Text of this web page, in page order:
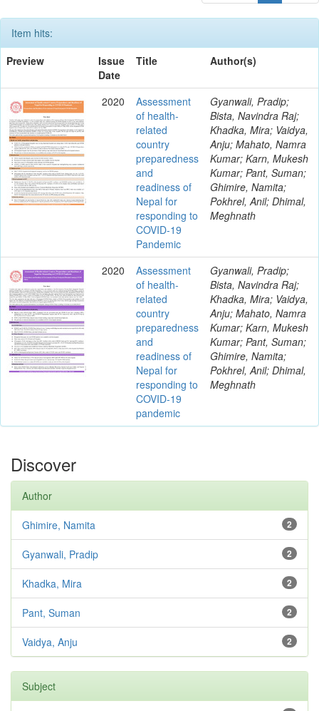
Item hits:
Preview
Issue
Date
Title Author(s)
2020
Assessment
of health-
related
country
preparedness
and
readiness of
Nepal for
responding to
COVID-19
Pandemic
Gyanwali, Pradip;
Bista, Navindra Raj;
Khadka, Mira; Vaidya,
Anju; Mahato, Namra
Kumar; Karn, Mukesh
Kumar; Pant, Suman;
Ghimire, Namita;
Pokhrel, Anil; Dhimal,
Meghnath
2020
Assessment
of health-
related
country
preparedness
and
readiness of
Nepal for
responding to
COVID-19
pandemic
Gyanwali, Pradip;
Bista, Navindra Raj;
Khadka, Mira; Vaidya,
Anju; Mahato, Namra
Kumar; Karn, Mukesh
Kumar; Pant, Suman;
Ghimire, Namita;
Pokhrel, Anil; Dhimal,
Meghnath
Discover
Author
2
Ghimire, Namita
2
Gyanwali, Pradip
2
Khadka, Mira
2
Pant, Suman
2
Vaidya, Anju
Subject